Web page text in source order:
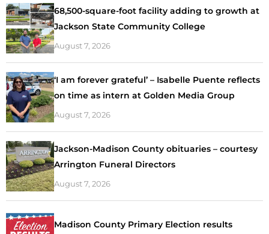
68,500-square-foot facility adding to growth at
Jackson State Community College
August 7, 2026
‘I am forever grateful’ – Isabelle Puente reflects
on time as intern at Golden Media Group
August 7, 2026
Jackson-Madison County obituaries – courtesy
Arrington Funeral Directors
August 7, 2026
Madison County Primary Election results